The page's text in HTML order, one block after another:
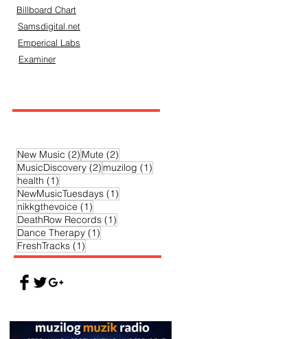
Billboard Chart
Samsdigital.net
Emperical Labs
Examiner
New Music (2) 2 posts
Mute (2)
MusicDiscovery (2)2 posts
muzilog (1)
health (1)
NewMusicTuesdays (1)
nikkgthevoice (1)
DeathRow Records (1)
Dance Therapy (1)
FreshTracks (1)